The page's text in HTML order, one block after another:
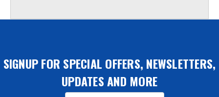
SIGNUP FOR SPECIAL OFFERS, NEWSLETTERS,
UPDATES AND MORE
Email